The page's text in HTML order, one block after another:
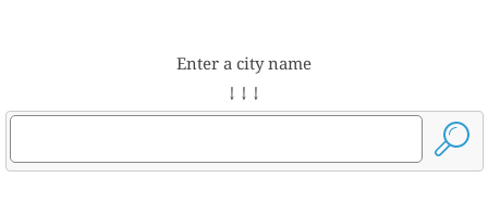
Enter a city name
↓ ↓ ↓